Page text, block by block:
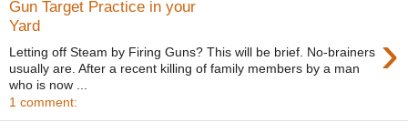
Gun Target Practice in your
Yard
›
Letting off Steam by Firing Guns? This will be brief. No-brainers
usually are. After a recent killing of family members by a man
who is now ...
1 comment: